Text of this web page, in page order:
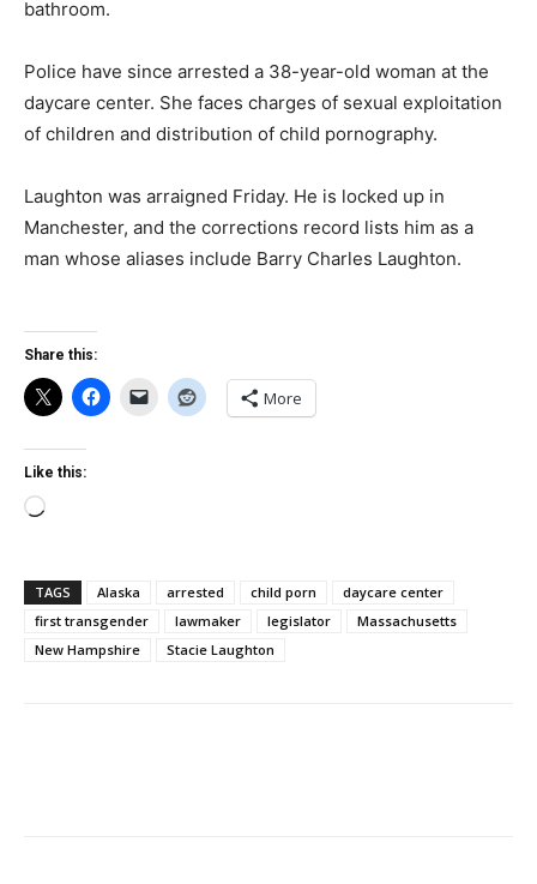
bathroom.
Police have since arrested a 38-year-old woman at the
daycare center. She faces charges of sexual exploitation
of children and distribution of child pornography.
Laughton was arraigned Friday. He is locked up in
Manchester, and the corrections record lists him as a
man whose aliases include Barry Charles Laughton.
Share this:
More
Like this:
Loading…
TAGS Alaska arrested child porn
daycare center
first transgender
lawmaker legislator
Massachusetts
New Hampshire
Stacie Laughton